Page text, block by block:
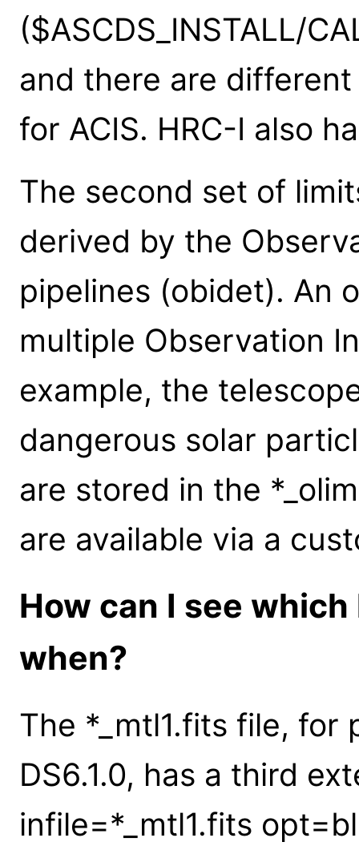
($ASCDS_INSTALL/
and there are
for ACIS. HRC-I also
The second set of
derived by the
pipelines (obidet). An
multiple Observation
example, the
dangerous solar
are stored in the
are available via a
How can I see
when?
The *_mtl1.fits file, for
DS6.1.0, has a third
infile=*_mtl1.fits